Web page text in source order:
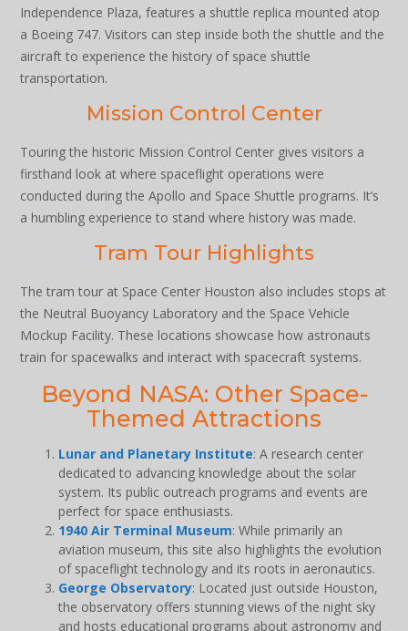
Independence Plaza, features a shuttle replica mounted atop
a Boeing 747. Visitors can step inside both the shuttle and the
aircraft to experience the history of space shuttle
transportation.
Mission Control Center
Touring the historic Mission Control Center gives visitors a
firsthand look at where spaceflight operations were
conducted during the Apollo and Space Shuttle programs. It’s
a humbling experience to stand where history was made.
Tram Tour Highlights
The tram tour at Space Center Houston also includes stops at
the Neutral Buoyancy Laboratory and the Space Vehicle
Mockup Facility. These locations showcase how astronauts
train for spacewalks and interact with spacecraft systems.
Beyond NASA: Other Space-
Themed Attractions
Lunar and Planetary Institute: A research center
dedicated to advancing knowledge about the solar
system. Its public outreach programs and events are
perfect for space enthusiasts.
1940 Air Terminal Museum: While primarily an
aviation museum, this site also highlights the evolution
of spaceflight technology and its roots in aeronautics.
George Observatory: Located just outside Houston,
the observatory offers stunning views of the night sky
and hosts educational programs about astronomy and